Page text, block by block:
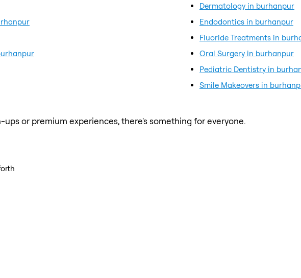
Dermatology in burhanpur
Endodontics in burhanpur
Fluoride Treatments in
Oral Surgery in burhanpur
Pediatric Dentistry in
Smile Makeovers in
or premium experiences, there's something for everyone.